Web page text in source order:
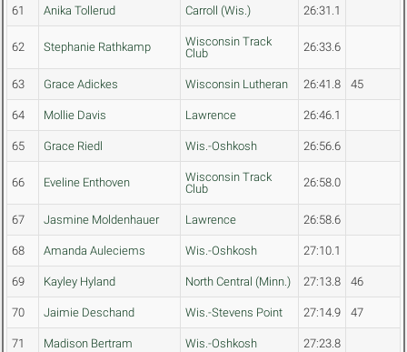
61 Anika Tollerud Carroll (Wis.) 26:31.1
62 Stephanie Rathkamp
Wisconsin Track
Club
26:33.6
63 Grace Adickes Wisconsin Lutheran 26:41.8 45
64 Mollie Davis Lawrence 26:46.1
65 Grace Riedl Wis.-Oshkosh 26:56.6
66 Eveline Enthoven
Wisconsin Track
Club
26:58.0
67 Jasmine Moldenhauer Lawrence 26:58.6
68 Amanda Auleciems Wis.-Oshkosh 27:10.1
69 Kayley Hyland North Central (Minn.) 27:13.8 46
70 Jaimie Deschand Wis.-Stevens Point 27:14.9 47
71 Madison Bertram Wis.-Oshkosh 27:23.8